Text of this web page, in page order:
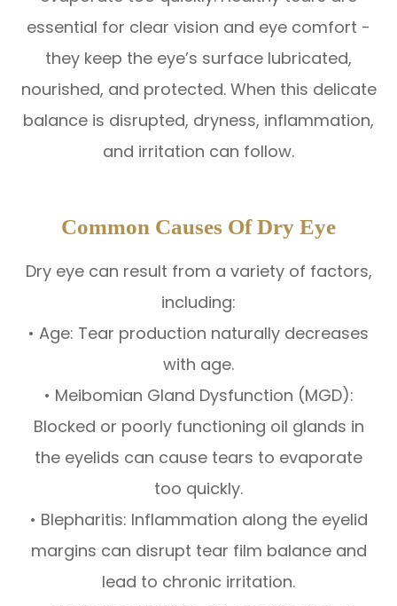
essential for clear vision and eye comfort -
they keep the eye’s surface lubricated,
nourished, and protected. When this delicate
balance is disrupted, dryness, inflammation,
and irritation can follow.
Common Causes Of Dry Eye
Dry eye can result from a variety of factors,
including:
• Age: Tear production naturally decreases
with age.
• Meibomian Gland Dysfunction (MGD):
Blocked or poorly functioning oil glands in
the eyelids can cause tears to evaporate
too quickly.
• Blepharitis: Inflammation along the eyelid
margins can disrupt tear film balance and
lead to chronic irritation.